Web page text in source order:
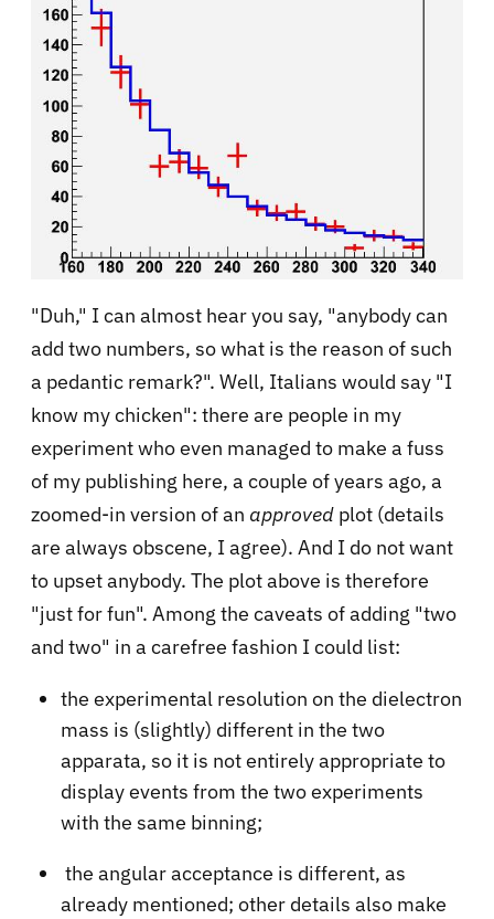
"Duh," I can almost hear you say, "anybody can
add two numbers, so what is the reason of such
a pedantic remark?". Well, Italians would say "I
know my chicken": there are people in my
experiment who even managed to make a fuss
of my publishing here, a couple of years ago, a
zoomed-in version of an approved plot (details
are always obscene, I agree). And I do not want
to upset anybody. The plot above is therefore
"just for fun". Among the caveats of adding "two
and two" in a carefree fashion I could list:
the experimental resolution on the dielectron
mass is (slightly) different in the two
apparata, so it is not entirely appropriate to
display events from the two experiments
with the same binning;
the angular acceptance is different, as
already mentioned; other details also make